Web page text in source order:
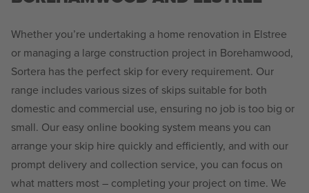
Whether you’re undertaking a home renovation in Elstree
or managing a large construction project in Borehamwood,
Sortera has the perfect skip for every requirement. Our
range includes various sizes of skips suitable for both
domestic and commercial use, ensuring no job is too big or
small. Our easy online booking system means you can
arrange your skip hire quickly and efficiently, and with our
prompt delivery and collection service, you can focus on
what matters most – completing your project on time. We